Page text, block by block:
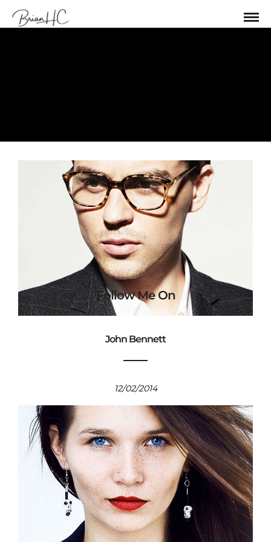
John Bennett
12/02/2014
Error: Please check if you enter
Instagram username and Access Token
in Theme Setting > Social Profiles
Follow Me On
© BrianHC Photo - 2026